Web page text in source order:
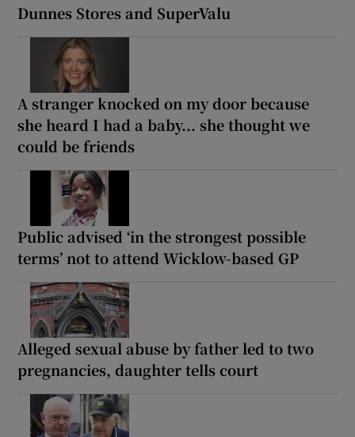
Dunnes Stores and SuperValu
A stranger knocked on my door because
she heard I had a baby... she thought we
could be friends
Public advised ‘in the strongest possible
terms’ not to attend Wicklow-based GP
Alleged sexual abuse by father led to two
pregnancies, daughter tells court